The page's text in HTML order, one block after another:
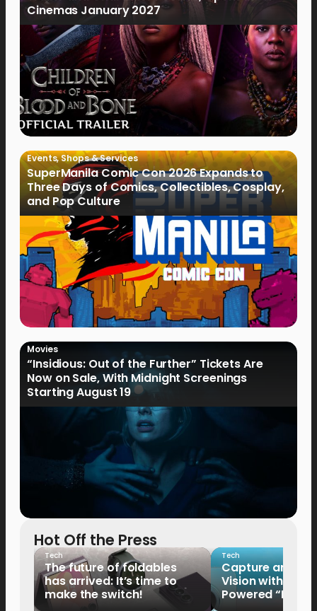
Cinemas January 2027
Events,Shops & Services
SuperManila Comic Con 2026 Expands to
Three Days of Comics, Collectibles, Cosplay,
and Pop Culture
Movies
“Insidious: Out of the Further” Tickets Are
Now on Sale, With Midnight Screenings
Starting August 19
Hot Off the Press
Tech
The future of foldables
has arrived: It’s time to
make the switch!
Tech
Capture and
Vision with the
Powered “King